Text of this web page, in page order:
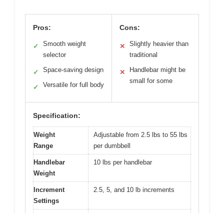
Pros:
✓
Smooth weight
selector
✓ Space-saving design
✓ Versatile for full body
Cons:
✕
Slightly heavier than
traditional
✕
Handlebar might be
small for some
Specification:
Weight
Range
Adjustable from 2.5 lbs to 55 lbs
per dumbbell
Handlebar
Weight
10 lbs per handlebar
Increment
Settings
2.5, 5, and 10 lb increments